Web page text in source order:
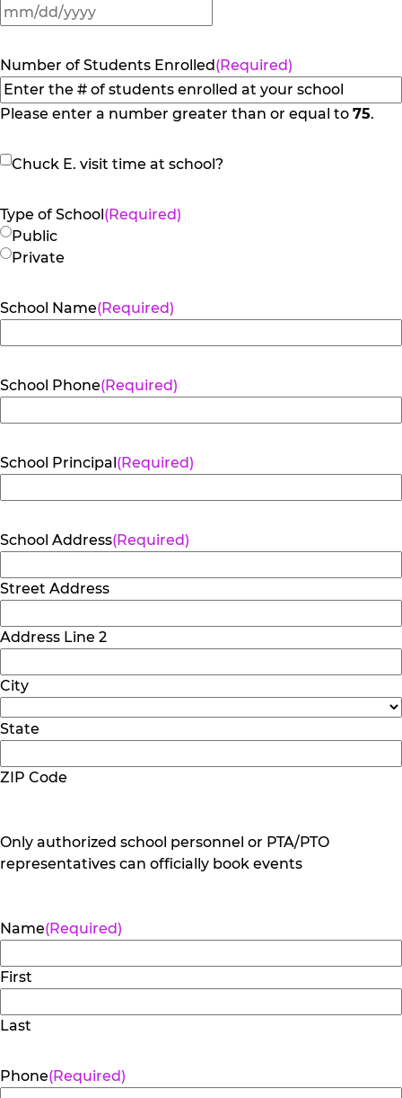
MM
DD
slash
YYYY
Number of Students Enrolled(Required)
Please enter a number greater than or equal to 75.
Chuck
visit
time
at
Chuck E. visit time at school?
Type of School(Required)
Public
Private
School Name(Required)
School Phone(Required)
School Principal(Required)
School Address(Required)
Street Address
Address Line 2
City
State
ZIP Code
Only authorized school personnel or PTA/PTO
representatives can officially book events
Name(Required)
First
Last
Phone(Required)